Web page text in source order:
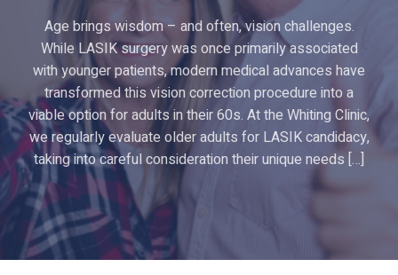
Age brings wisdom – and often, vision challenges.
While LASIK surgery was once primarily associated
with younger patients, modern medical advances have
transformed this vision correction procedure into a
viable option for adults in their 60s. At the Whiting Clinic,
we regularly evaluate older adults for LASIK candidacy,
taking into careful consideration their unique needs […]